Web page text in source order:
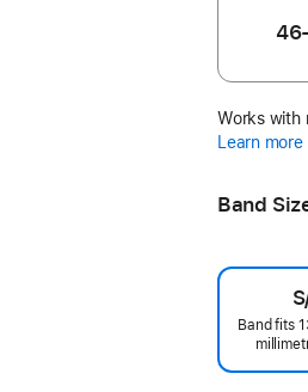
Works with
Learn
Band
Band fits